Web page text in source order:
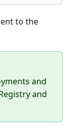
to the
and
and